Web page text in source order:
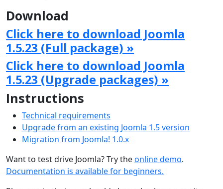
Download
Click here to download Joomla
1.5.23 (Full package) »
Click here to download Joomla
1.5.23 (Upgrade packages) »
Instructions
Technical requirements
Upgrade from an existing Joomla 1.5 version
Migration from Joomla! 1.0.x
Want to test drive Joomla? Try theonline demo.
Documentation is available for beginners.